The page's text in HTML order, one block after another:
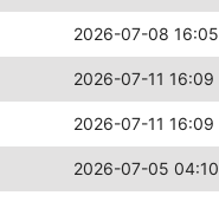
2026-07-08 16:05
2026-07-11 16:09
2026-07-11 16:09
2026-07-05 04:10